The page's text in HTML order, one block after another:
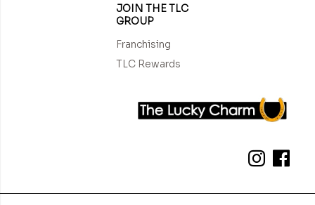
JOIN THE TLC
GROUP
Franchising
TLC Rewards